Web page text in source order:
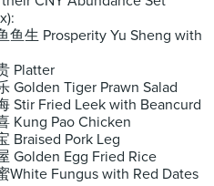
鱼生 Prosperity Yu Sheng with
Platter
Golden Tiger Prawn Salad
Stir Fried Leek with Beancurd
Kung Pao Chicken
Braised Pork Leg
Golden Egg Fried Rice
White Fungus with Red Dates